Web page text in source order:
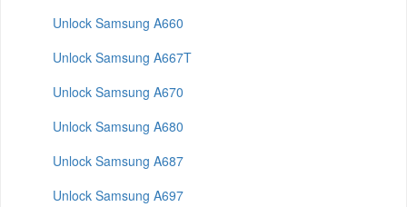
Unlock Samsung A660
Unlock Samsung A667T
Unlock Samsung A670
Unlock Samsung A680
Unlock Samsung A687
Unlock Samsung A697